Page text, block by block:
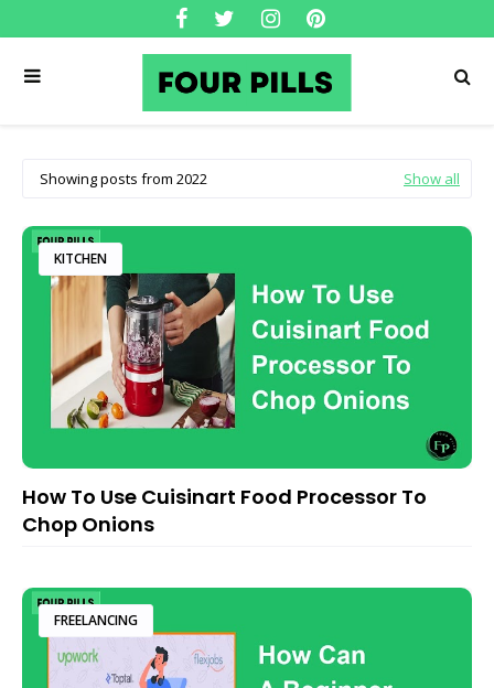
Showing posts from 2022 Show all
KITCHEN
How To Use Cuisinart Food Processor To
Chop Onions
FREELANCING